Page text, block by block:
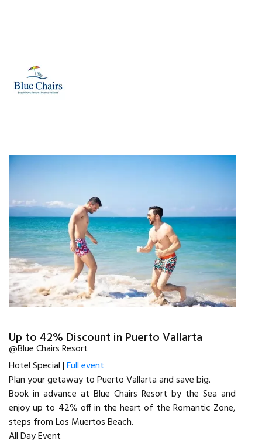
Up to 42% Discount in Puerto Vallarta
@Blue Chairs Resort
Hotel Special |Full event
Plan your getaway to Puerto Vallarta and save big.
Book in advance at Blue Chairs Resort by the Sea and
enjoy up to 42% off in the heart of the Romantic Zone,
steps from Los Muertos Beach.
All Day Event